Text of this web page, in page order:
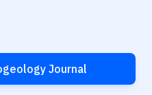
Journal